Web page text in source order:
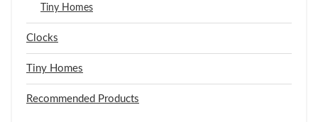
Tiny Homes
Clocks
Tiny Homes
Recommended Products